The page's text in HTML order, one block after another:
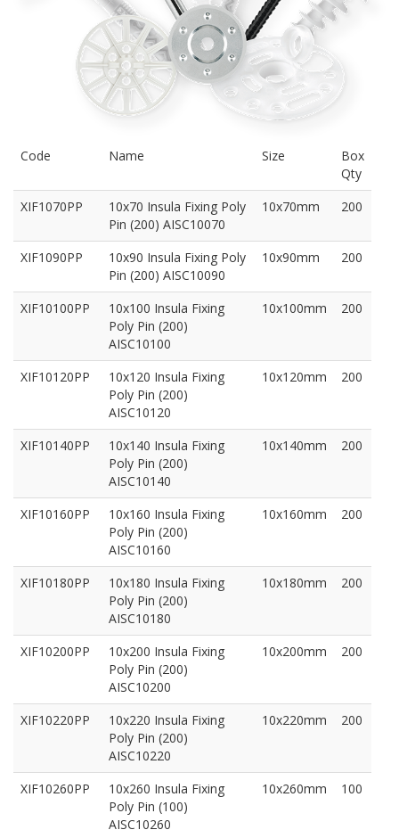
Code Name Size
Box
Qty
XIF1070PP
10x70 Insula Fixing Poly
Pin (200) AISC10070
10x70mm 200
XIF1090PP
10x90 Insula Fixing Poly
Pin (200) AISC10090
10x90mm 200
XIF10100PP
10x100 Insula Fixing
Poly Pin (200)
AISC10100
10x100mm 200
XIF10120PP
10x120 Insula Fixing
Poly Pin (200)
AISC10120
10x120mm 200
XIF10140PP
10x140 Insula Fixing
Poly Pin (200)
AISC10140
10x140mm 200
XIF10160PP
10x160 Insula Fixing
Poly Pin (200)
AISC10160
10x160mm 200
XIF10180PP
10x180 Insula Fixing
Poly Pin (200)
AISC10180
10x180mm 200
XIF10200PP
10x200 Insula Fixing
Poly Pin (200)
AISC10200
10x200mm 200
XIF10220PP
10x220 Insula Fixing
Poly Pin (200)
AISC10220
10x220mm 200
XIF10260PP
10x260 Insula Fixing
Poly Pin (100)
AISC10260
10x260mm 100